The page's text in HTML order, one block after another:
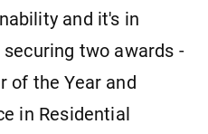
and it's in
two awards -
of the Year and
in Residential